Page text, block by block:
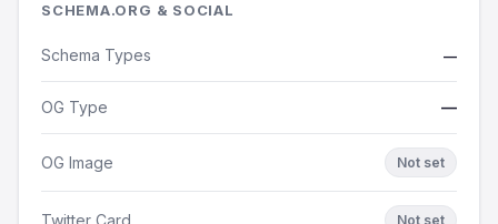
SCHEMA.ORG & SOCIAL
Schema Types —
OG Type —
OG Image Not set
Twitter Card Not set